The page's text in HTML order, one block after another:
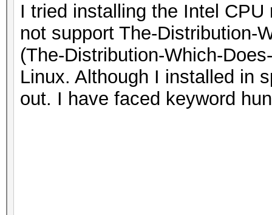
I tried installing the Intel
not support The-Distribution-
(The-Distribution-Which-
Linux. Although I installed in
out. I have faced keyword